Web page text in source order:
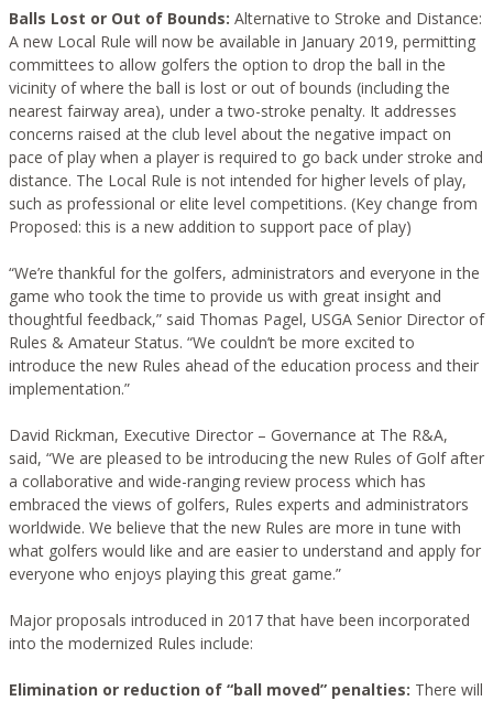
Balls Lost or Out of Bounds: Alternative to Stroke and Distance:
A new Local Rule will now be available in January 2019, permitting
committees to allow golfers the option to drop the ball in the
vicinity of where the ball is lost or out of bounds (including the
nearest fairway area), under a two-stroke penalty. It addresses
concerns raised at the club level about the negative impact on
pace of play when a player is required to go back under stroke and
distance. The Local Rule is not intended for higher levels of play,
such as professional or elite level competitions. (Key change from
Proposed: this is a new addition to support pace of play)
“We’re thankful for the golfers, administrators and everyone in the
game who took the time to provide us with great insight and
thoughtful feedback,” said Thomas Pagel, USGA Senior Director of
Rules & Amateur Status. “We couldn’t be more excited to
introduce the new Rules ahead of the education process and their
implementation.”
David Rickman, Executive Director – Governance at The R&A,
said, “We are pleased to be introducing the new Rules of Golf after
a collaborative and wide-ranging review process which has
embraced the views of golfers, Rules experts and administrators
worldwide. We believe that the new Rules are more in tune with
what golfers would like and are easier to understand and apply for
everyone who enjoys playing this great game.”
Major proposals introduced in 2017 that have been incorporated
into the modernized Rules include:
Elimination or reduction of “ball moved” penalties: There will